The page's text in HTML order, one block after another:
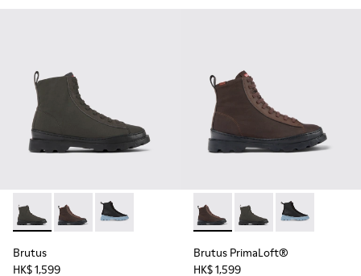
Brutus - K400621-010 - Gray textile and nubuck ankle
Brutus - K400621-013 - Brown lace-up boots for
Brutus - K400621-004 - Black
Brutus
HK$ 1,599
Brutus PrimaLoft® -
Brutus PrimaLoft® -
Brutus
Brutus PrimaLoft®
HK$ 1,599